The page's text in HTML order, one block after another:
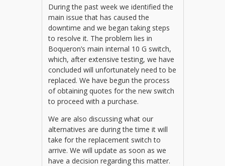
During the past week we identified the
main issue that has caused the
downtime and we began taking steps
to resolve it. The problem lies in
Boqueron’s main internal 10 G switch,
which, after extensive testing, we have
concluded will unfortunately need to be
replaced. We have begun the process
of obtaining quotes for the new switch
to proceed with a purchase.
We are also discussing what our
alternatives are during the time it will
take for the replacement switch to
arrive. We will update as soon as we
have a decision regarding this matter.